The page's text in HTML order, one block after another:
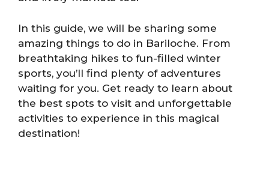
In this guide, we will be sharing some
amazing things to do in Bariloche. From
breathtaking hikes to fun-filled winter
sports, you’ll find plenty of adventures
waiting for you. Get ready to learn about
the best spots to visit and unforgettable
activities to experience in this magical
destination!